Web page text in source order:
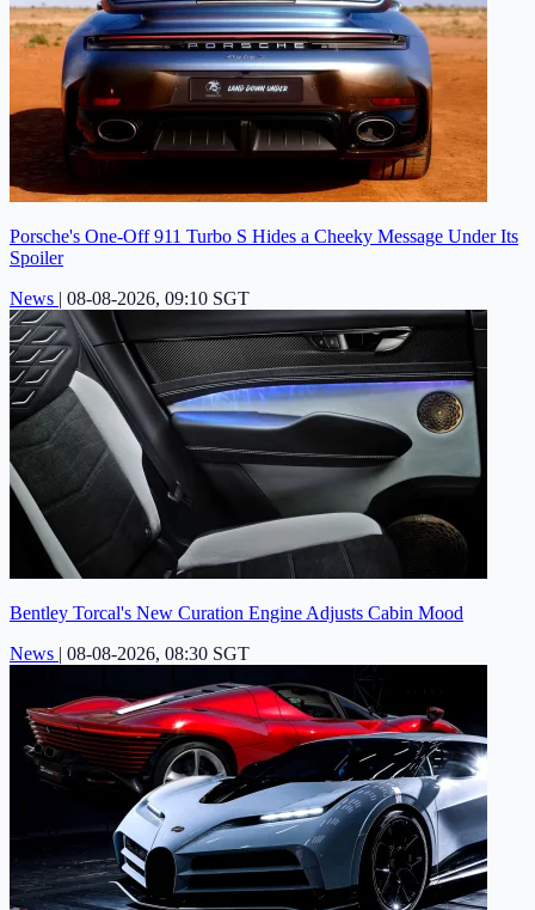
Porsche's One-Off 911 Turbo S Hides a Cheeky Message Under Its
Spoiler
News | 08-08-2026, 09:10 SGT
Bentley Torcal's New Curation Engine Adjusts Cabin Mood
News | 08-08-2026, 08:30 SGT